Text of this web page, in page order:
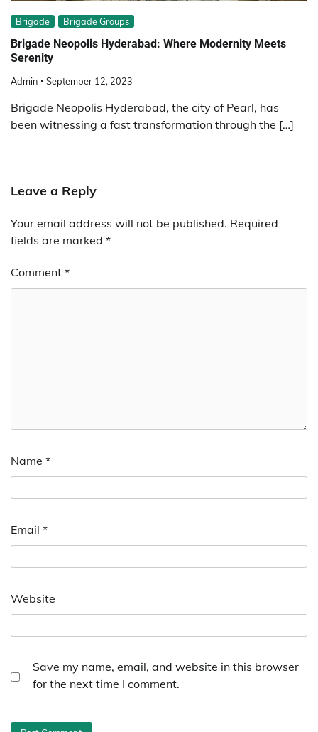
Brigade Brigade Groups
Brigade Neopolis Hyderabad: Where Modernity Meets
Serenity
Admin September 12, 2023
Brigade Neopolis Hyderabad, the city of Pearl, has
been witnessing a fast transformation through the […]
Leave a Reply
Your email address will not be published. Required
fields are marked *
Comment *
Name *
Email *
Website
Save my name, email, and website in this browser
for the next time I comment.